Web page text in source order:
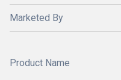
Marketed By
Product Name